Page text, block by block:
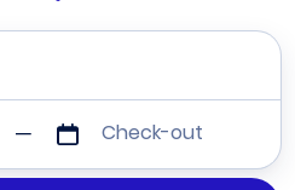
Check-out